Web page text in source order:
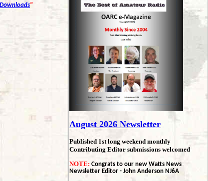
Downloads"
August 2026 Newsletter
Published 1st long weekend monthly
Contributing Editor submissions welcomed
NOTE: Congrats to our new Watts News
Newsletter Editor - John Anderson NJ6A